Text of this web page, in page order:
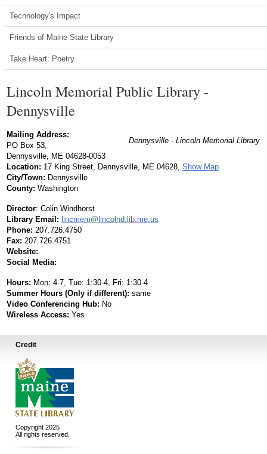
Technology's Impact
Friends of Maine State Library
Take Heart: Poetry
Lincoln Memorial Public Library -
Dennysville
Dennysville - Lincoln Memorial Library
Mailing Address:
PO Box 53,
Dennysville, ME 04628-0053
Location: 17 King Street, Dennysville, ME 04628, Show Map
City/Town: Dennysville
County: Washington
Director: Colin Windhorst
Library Email: lincmem@lincolnd.lib.me.us
Phone: 207.726.4750
Fax: 207.726.4751
Website:
Social Media:
Hours: Mon: 4-7, Tue: 1:30-4, Fri: 1:30-4
Summer Hours (Only if different): same
Video Conferencing Hub: No
Wireless Access: Yes
Credit
Copyright 2025
All rights reserved.